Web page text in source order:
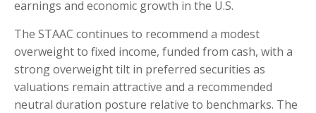
earnings and economic growth in the U.S.
The STAAC continues to recommend a modest
overweight to fixed income, funded from cash, with a
strong overweight tilt in preferred securities as
valuations remain attractive and a recommended
neutral duration posture relative to benchmarks. The